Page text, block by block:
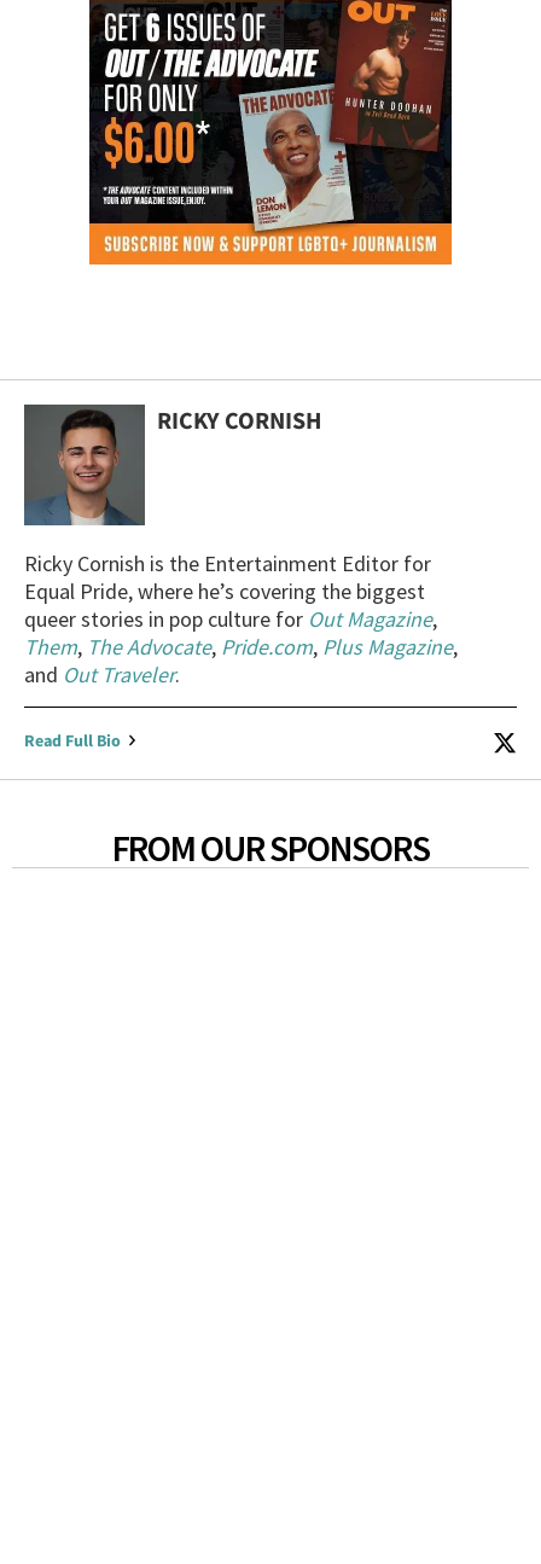
RICKY CORNISH
Ricky Cornish is the Entertainment Editor for
Equal Pride, where he’s covering the biggest
queer stories in pop culture for Out Magazine,
Them, The Advocate, Pride.com, Plus Magazine,
and Out Traveler.
Read Full Bio
FROM OUR SPONSORS